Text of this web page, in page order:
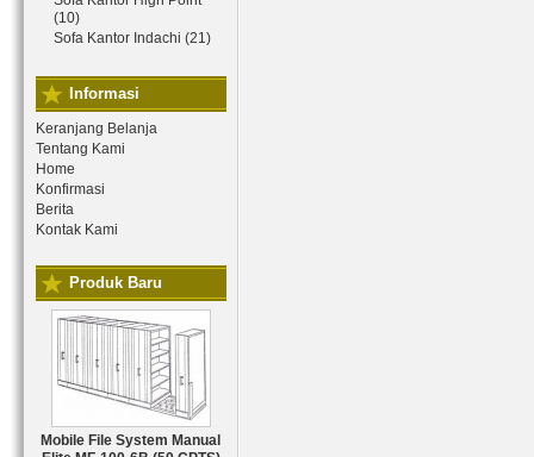
(10)
Sofa Kantor Indachi (21)
Informasi
Keranjang Belanja
Tentang Kami
Home
Konfirmasi
Berita
Kontak Kami
Produk Baru
Mobile File System Manual